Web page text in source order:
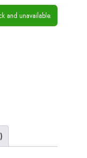
and unavailable.